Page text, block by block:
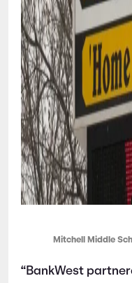
Mitchell Middle
“BankWest